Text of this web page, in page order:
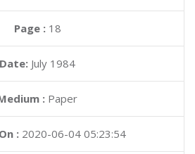
Page : 18
Date: July 1984
: Paper
: 2020-06-04 05:23:54